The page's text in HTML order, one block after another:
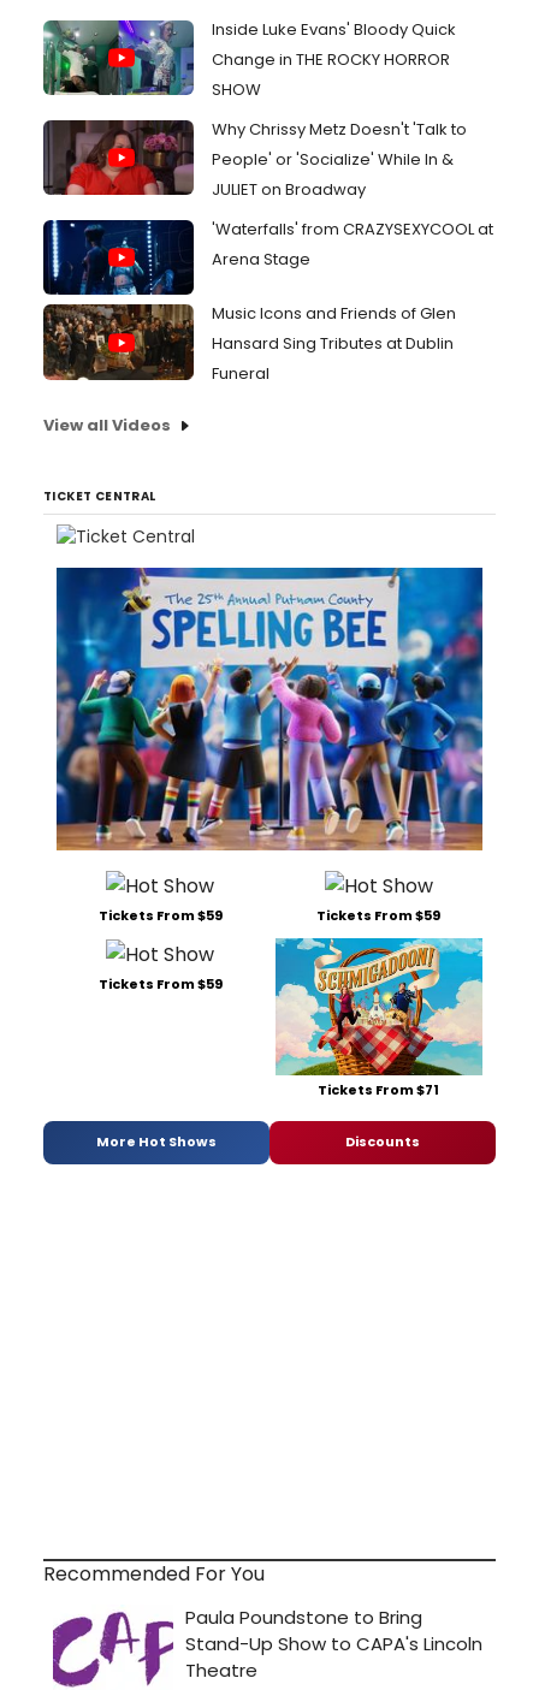
Inside Luke Evans' Bloody Quick
Change in THE ROCKY HORROR
SHOW
Why Chrissy Metz Doesn't 'Talk to
People' or 'Socialize' While In &
JULIET on Broadway
'Waterfalls' from CRAZYSEXYCOOL at
Arena Stage
Music Icons and Friends of Glen
Hansard Sing Tributes at Dublin
Funeral
View all Videos
TICKET CENTRAL
Tickets From $59 Tickets From $59
Tickets From $59
Tickets From $71
More Hot Shows Discounts
Recommended For You